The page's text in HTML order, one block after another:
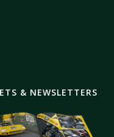
& NEWSLETTERS